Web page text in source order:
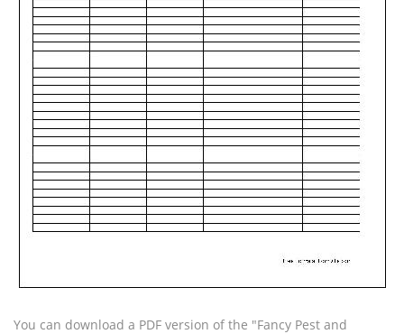
You can download a PDF version of the "Fancy Pest and